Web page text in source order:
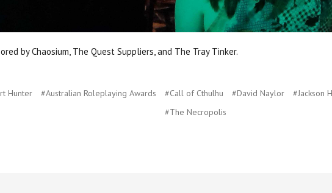
by Chaosium, The Quest Suppliers, and The Tray Tinker.
Hunter #Australian Roleplaying Awards #Call of Cthulhu #David Naylor
#Jackson
#The Necropolis